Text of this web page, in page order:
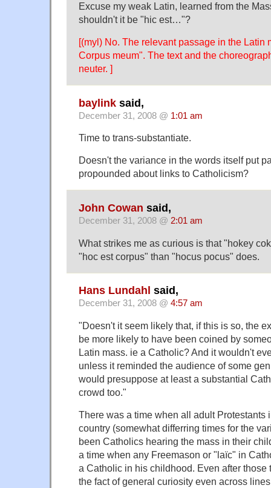
Excuse my weak Latin, learned from the
shouldn't it be "hic est…"?
[(myl) No. The relevant passage in the Latin
Corpus meum". The text and the
neuter. ]
baylink said,
December 31, 2008 @ 1:01 am
Time to trans-substantiate.
Doesn't the variance in the words itself put
propounded about links to Catholicism?
John Cowan said,
December 31, 2008 @ 2:01 am
What strikes me as curious is that "hokey
"hoc est corpus" than "hocus pocus" does.
Hans Lundahl said,
December 31, 2008 @ 4:57 am
"Doesn't it seem likely that, if this is so, the
be more likely to have been coined by
Latin mass. ie a Catholic? And it wouldn't
unless it reminded the audience of some
would presuppose at least a substantial
crowd too."
There was a time when all adult Protestants
country (somewhat differring times for the
been Catholics hearing the mass in their
a time when any Freemason or "laïc" in
a Catholic in his childhood. Even after those
the fact of general curiosity even across